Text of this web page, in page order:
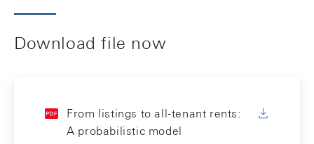
Download file now
From listings to all-tenant rents:
A probabilistic model